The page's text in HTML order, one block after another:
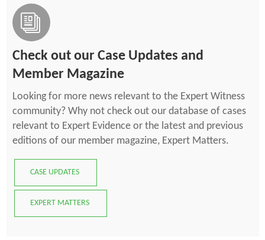
Check out our Case Updates and
Member Magazine
Looking for more news relevant to the Expert Witness
community? Why not check out our database of cases
relevant to Expert Evidence or the latest and previous
editions of our member magazine, Expert Matters.
CASE UPDATES
EXPERT MATTERS